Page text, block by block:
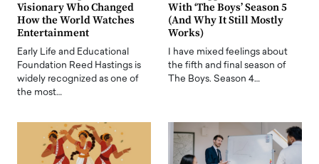
Visionary Who Changed
How the World Watches
Entertainment
Early Life and Educational
Foundation Reed Hastings is
widely recognized as one of
the most…
With ‘The Boys’ Season 5
(And Why It Still Mostly
Works)
I have mixed feelings about
the fifth and final season of
The Boys. Season 4…